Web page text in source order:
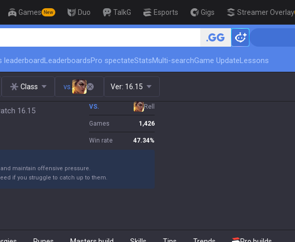
Games New Duo TalkG Esports Gigs Streamer Overlay
🏆 Rank Up in 3 Days! Challenger Coaching
leaderboardLeaderboardsPro spectateStatsMulti-searchGame UpdateLessons
Class vs. Ver: 16.15
16.15 VS. Rell
Games 1,426
Win rate 47.34%
maintain offensive pressure.
if you struggle to catch up to them.